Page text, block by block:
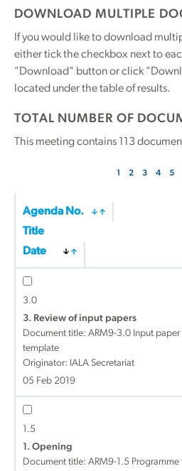
DOWNLOAD MULTIPLE
If you would like to download
either tick the checkbox next to
"Download" button or click
located under the table of results.
TOTAL NUMBER OF
This meeting contains 113
1 2 3 4 5
Agenda No.
Title
Date
3.0
3. Review of input papers
Document title: ARM9-3.0 Input
template
Originator: IALA Secretariat
05 Feb 2019
1.5
1. Opening
Document title: ARM9-1.5